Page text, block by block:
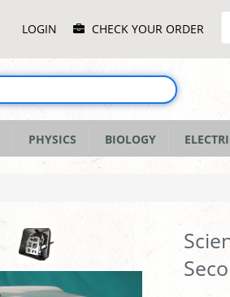
MenuLOGIN CHECK YOUR ORDER
PHYSICS BIOLOGY